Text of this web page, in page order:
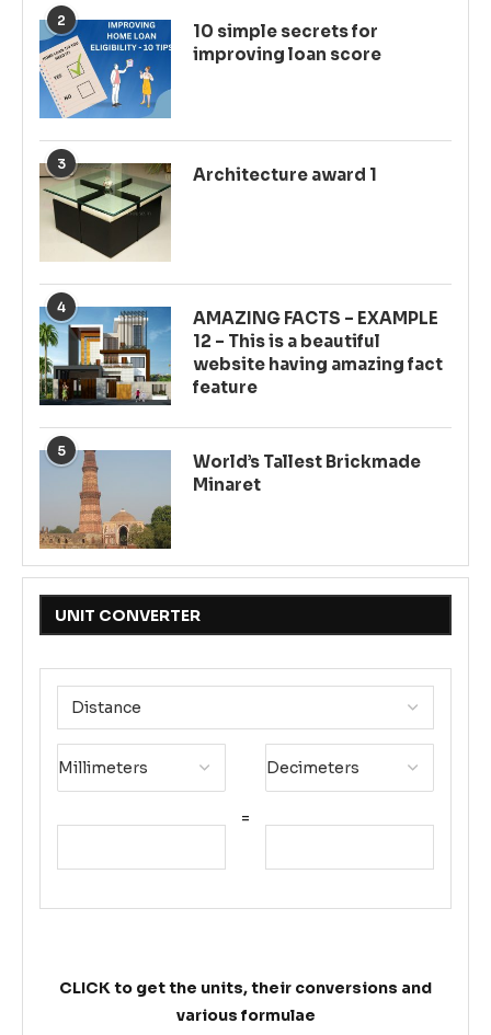
2
10 simple secrets for
improving loan score
3
Architecture award 1
4
AMAZING FACTS – EXAMPLE
12 – This is a beautiful
website having amazing fact
feature
5
World’s Tallest Brickmade
Minaret
UNIT CONVERTER
=
CLICK to get the units, their conversions and
various formulae